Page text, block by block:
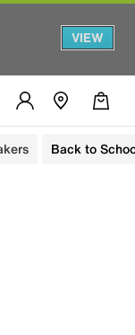
VIEW
Back to